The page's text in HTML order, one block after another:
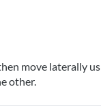
move laterally
other.